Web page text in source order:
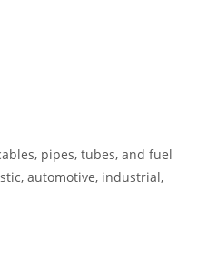
pipes, tubes, and fuel
automotive, industrial,